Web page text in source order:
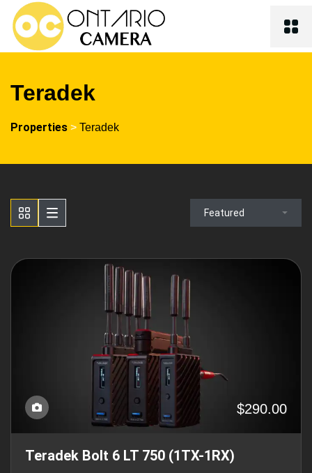
Teradek
Properties > Teradek
Featured
$290.00
Teradek Bolt 6 LT 750 (1TX-1RX)